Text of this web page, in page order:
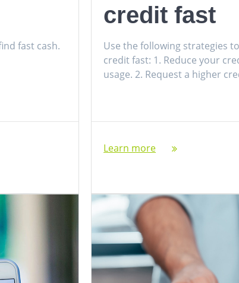
fast cash.
credit fast
Use the following strategies
credit fast: 1. Reduce your
usage. 2. Request a higher
Learn more